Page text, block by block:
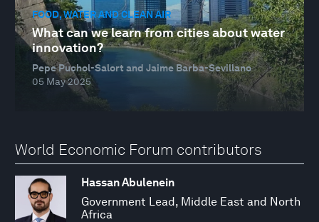
FOOD, WATER AND CLEAN AIR
What can we learn from cities about water
innovation?
Pepe Puchol-Salort and Jaime Barba-Sevillano
05 May 2025
World Economic Forum contributors
Hassan Abulenein
Government Lead, Middle East and North
Africa